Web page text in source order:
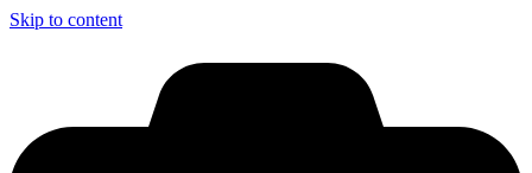
Skip to content